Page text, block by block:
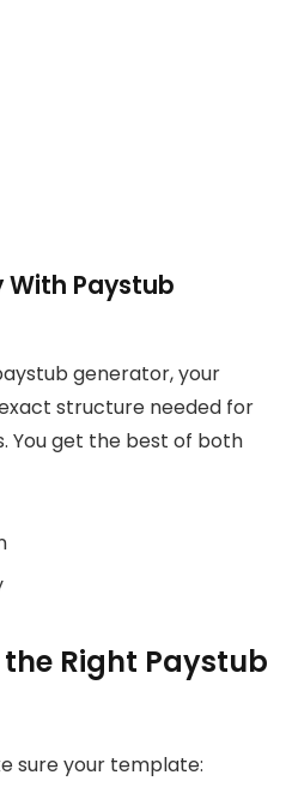
With Paystub
generator, your
structure needed for
You get the best of both
Right Paystub
sure your template: